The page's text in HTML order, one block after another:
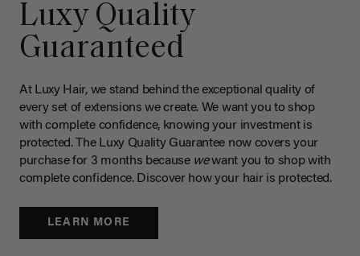
Luxy Quality
Guaranteed
At Luxy Hair, we stand behind the exceptional quality of
every set of extensions we create. We want you to shop
with complete confidence, knowing your investment is
protected. The Luxy Quality Guarantee now covers your
purchase for 3 months because wewant you to shop with
complete confidence. Discover how your hair is protected.
LEARN MORE